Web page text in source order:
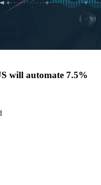
will automate 7.5%